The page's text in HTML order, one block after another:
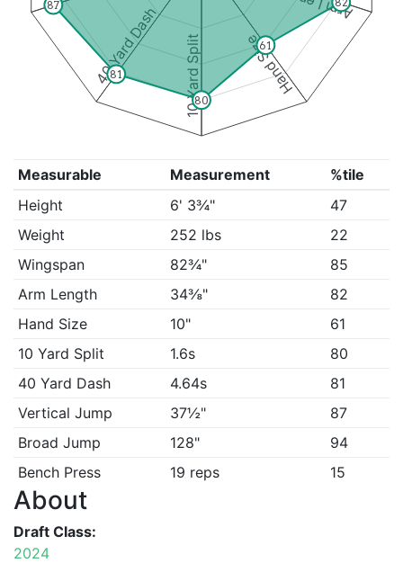
Hand Size
10 Yard Split
40 Yard Dash
82
61
80
81
87
Measurable Measurement
%tile
Height
6' 3¾"
47
Weight
252 lbs
22
Wingspan
82¾"
85
Arm Length
34⅜"
82
Hand Size
10"
61
10 Yard Split
1.6s
80
40 Yard Dash
4.64s
81
Vertical Jump
37½"
87
Broad Jump
128"
94
Bench Press
19 reps 15
About
Draft Class:
2024